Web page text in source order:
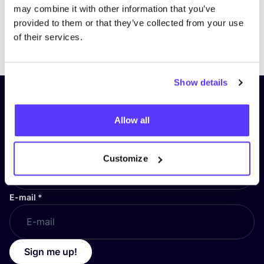
may combine it with other information that you’ve
provided to them or that they’ve collected from your use
of their services.
Show details
Allow all
Customize
Subscribe to our newsletter and
stay up to date!
E-mail *
Sign me up!